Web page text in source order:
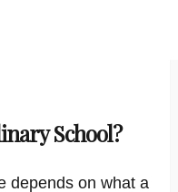
School?
depends on what a